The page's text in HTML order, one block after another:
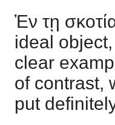
Ἐν τῃ
ideal
clear
of contrast,
put